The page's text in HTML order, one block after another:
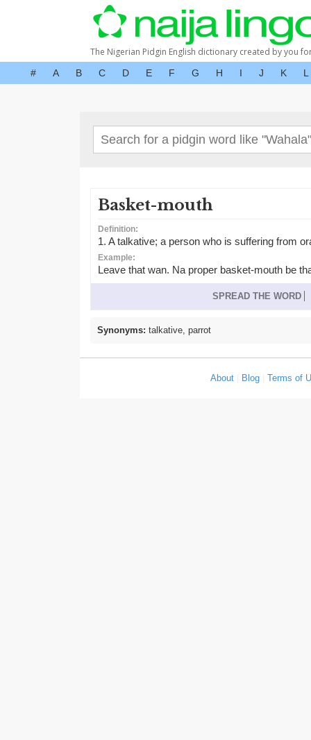
The Nigerian Pidgin English dictionary created by you
# A B C D E F G H I J K L
Basket-mouth
Definition:
1. A talkative; a person who is suffering from
Example:
Leave that wan. Na proper basket-mouth be
SPREAD THE WORD
Synonyms: talkative, parrot
About Blog |Terms of